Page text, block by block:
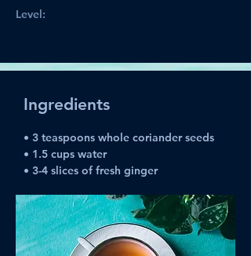
Level:
Ingredients
• 3 teaspoons whole coriander seeds
• 1.5 cups water
• 3-4 slices of fresh ginger